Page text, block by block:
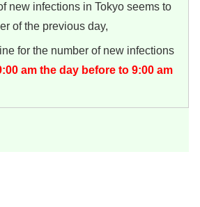
new infections in Tokyo seems to
of the previous day,
for the number of new infections
am the day before to 9:00 am